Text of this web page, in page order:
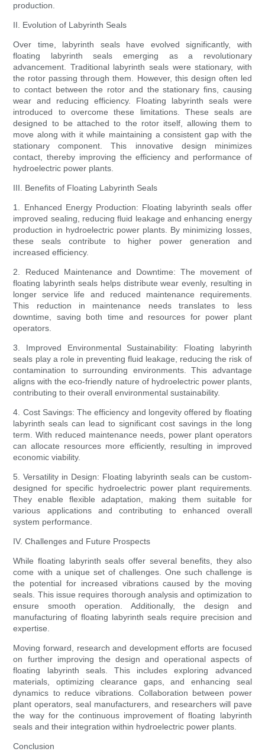
production.
II. Evolution of Labyrinth Seals
Over time, labyrinth seals have evolved significantly, with
floating labyrinth seals emerging as a revolutionary
advancement. Traditional labyrinth seals were stationary, with
the rotor passing through them. However, this design often led
to contact between the rotor and the stationary fins, causing
wear and reducing efficiency. Floating labyrinth seals were
introduced to overcome these limitations. These seals are
designed to be attached to the rotor itself, allowing them to
move along with it while maintaining a consistent gap with the
stationary component. This innovative design minimizes
contact, thereby improving the efficiency and performance of
hydroelectric power plants.
III. Benefits of Floating Labyrinth Seals
1. Enhanced Energy Production: Floating labyrinth seals offer
improved sealing, reducing fluid leakage and enhancing energy
production in hydroelectric power plants. By minimizing losses,
these seals contribute to higher power generation and
increased efficiency.
2. Reduced Maintenance and Downtime: The movement of
floating labyrinth seals helps distribute wear evenly, resulting in
longer service life and reduced maintenance requirements.
This reduction in maintenance needs translates to less
downtime, saving both time and resources for power plant
operators.
3. Improved Environmental Sustainability: Floating labyrinth
seals play a role in preventing fluid leakage, reducing the risk of
contamination to surrounding environments. This advantage
aligns with the eco-friendly nature of hydroelectric power plants,
contributing to their overall environmental sustainability.
4. Cost Savings: The efficiency and longevity offered by floating
labyrinth seals can lead to significant cost savings in the long
term. With reduced maintenance needs, power plant operators
can allocate resources more efficiently, resulting in improved
economic viability.
5. Versatility in Design: Floating labyrinth seals can be custom-
designed for specific hydroelectric power plant requirements.
They enable flexible adaptation, making them suitable for
various applications and contributing to enhanced overall
system performance.
IV. Challenges and Future Prospects
While floating labyrinth seals offer several benefits, they also
come with a unique set of challenges. One such challenge is
the potential for increased vibrations caused by the moving
seals. This issue requires thorough analysis and optimization to
ensure smooth operation. Additionally, the design and
manufacturing of floating labyrinth seals require precision and
expertise.
Moving forward, research and development efforts are focused
on further improving the design and operational aspects of
floating labyrinth seals. This includes exploring advanced
materials, optimizing clearance gaps, and enhancing seal
dynamics to reduce vibrations. Collaboration between power
plant operators, seal manufacturers, and researchers will pave
the way for the continuous improvement of floating labyrinth
seals and their integration within hydroelectric power plants.
Conclusion